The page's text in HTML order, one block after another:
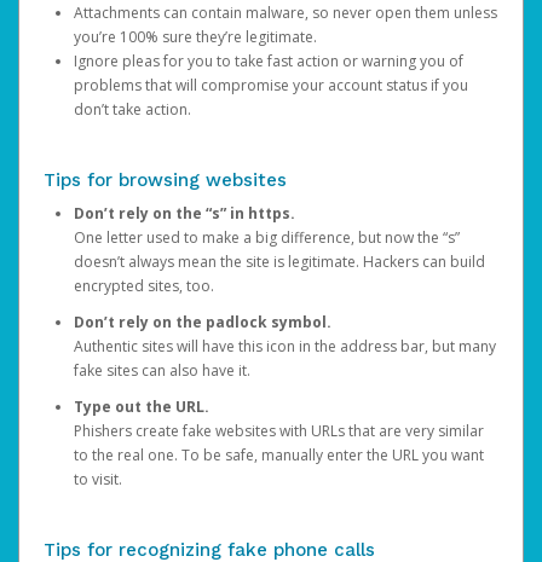
Attachments can contain malware, so never open them unless
you’re 100% sure they’re legitimate.
Ignore pleas for you to take fast action or warning you of
problems that will compromise your account status if you
don’t take action.
Tips for browsing websites
Don’t rely on the “s” in https.
One letter used to make a big difference, but now the “s”
doesn’t always mean the site is legitimate. Hackers can build
encrypted sites, too.
Don’t rely on the padlock symbol.
Authentic sites will have this icon in the address bar, but many
fake sites can also have it.
Type out the URL.
Phishers create fake websites with URLs that are very similar
to the real one. To be safe, manually enter the URL you want
to visit.
Tips for recognizing fake phone calls